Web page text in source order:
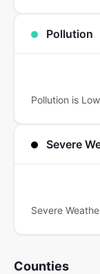
Pollution
Pollution is
Severe
Severe
Counties